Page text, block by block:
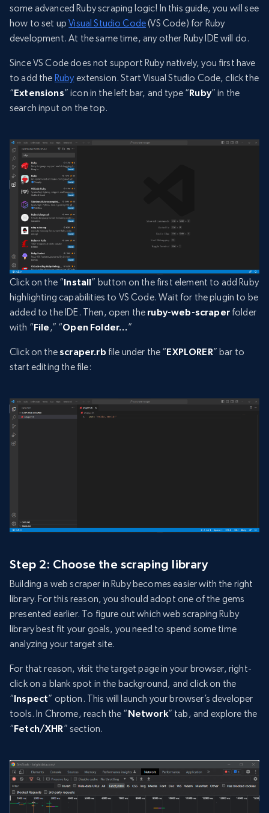
some advanced Ruby scraping logic! In this guide, you will see
how to set upVisual Studio Code(VS Code) for Ruby
development. At the same time, any other Ruby IDE will do.
Since VS Code does not support Ruby natively, you first have
to add the Rubyextension. Start Visual Studio Code, click the
“Extensions” icon in the left bar, and type “Ruby” in the
search input on the top.
Click on the “Install” button on the first element to add Ruby
highlighting capabilities to VS Code. Wait for the plugin to be
added to the IDE. Then, open the ruby-web-scraperfolder
with “File ,” “Open Folder… ”
Click on thescraper.rb file under the “EXPLORER” bar to
start editing the file:
Step 2: Choose the scraping library
Building a web scraper in Ruby becomes easier with the right
library. For this reason, you should adopt one of the gems
presented earlier. To figure out which web scraping Ruby
library best fit your goals, you need to spend some time
analyzing your target site.
For that reason, visit the target page in your browser, right-
click on a blank spot in the background, and click on the
“Inspect” option. This will launch your browser’s developer
tools. In Chrome, reach the “Network” tab, and explore the
“Fetch/XHR” section.